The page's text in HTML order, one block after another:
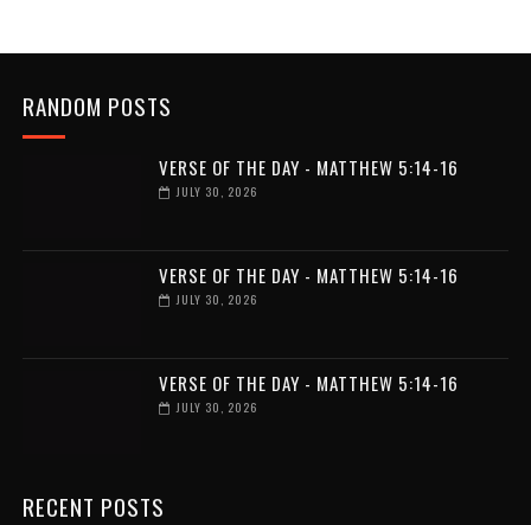
RANDOM POSTS
VERSE OF THE DAY - MATTHEW 5:14-16
JULY 30, 2026
VERSE OF THE DAY - MATTHEW 5:14-16
JULY 30, 2026
VERSE OF THE DAY - MATTHEW 5:14-16
JULY 30, 2026
RECENT POSTS